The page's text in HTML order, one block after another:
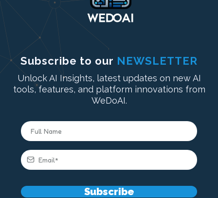
Subscribe to our NEWSLETTER
Unlock AI Insights, latest updates on new AI
tools, features, and platform innovations from
WeDoAI.
Subscribe